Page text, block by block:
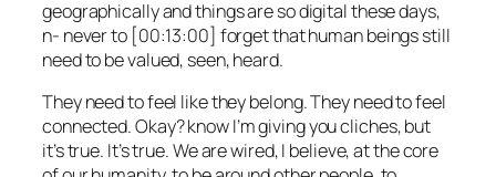
geographically and things are so digital these days,
n- never to [00:13:00] forget that human beings still
need to be valued, seen, heard.
They need to feel like they belong. They need to feel
connected. Okay? know I’m giving you cliches, but
it’s true. It’s true. We are wired, I believe, at the core